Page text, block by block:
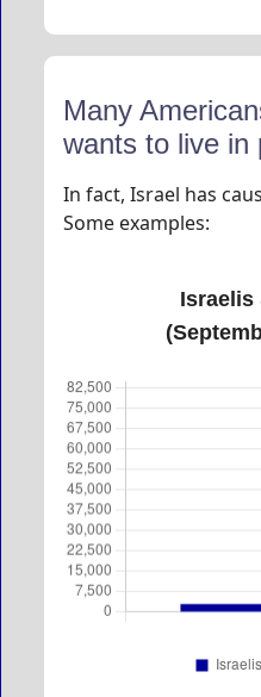
Many
wants to live in
In fact, Israel has
Some examples:
Israelis